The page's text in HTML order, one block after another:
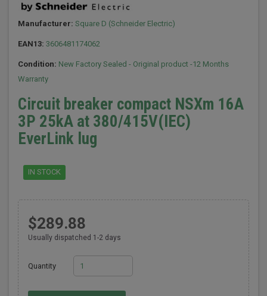
Manufacturer: Square D (Schneider Electric)
EAN13: 3606481174062
Condition: New Factory Sealed - Original product -12 Months
Warranty
Circuit breaker compact NSXm 16A
3P 25kA at 380/415V(IEC)
EverLink lug
IN STOCK
$289.88
Usually dispatched 1-2 days
Quantity